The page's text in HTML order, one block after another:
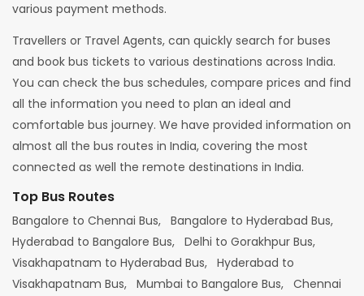
various payment methods.
Travellers or Travel Agents, can quickly search for buses
and book bus tickets to various destinations across India.
You can check the bus schedules, compare prices and find
all the information you need to plan an ideal and
comfortable bus journey. We have provided information on
almost all the bus routes in India, covering the most
connected as well the remote destinations in India.
Top Bus Routes
Bangalore to Chennai Bus, Bangalore to Hyderabad Bus,
Hyderabad to Bangalore Bus, Delhi to Gorakhpur Bus,
Visakhapatnam to Hyderabad Bus, Hyderabad to
Visakhapatnam Bus, Mumbai to Bangalore Bus, Chennai